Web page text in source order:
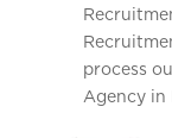
process
Agency in